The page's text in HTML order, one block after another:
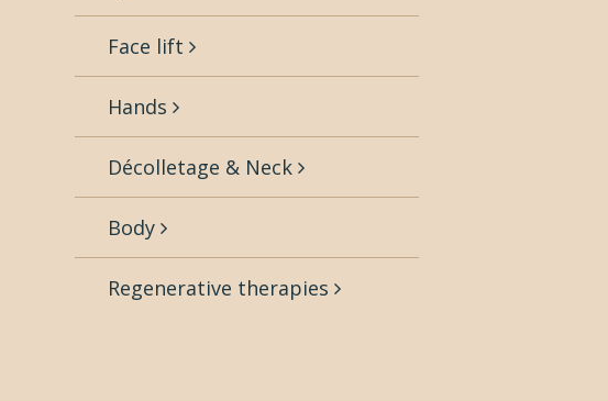
Face lift
Hands
Décolletage & Neck
Body
Regenerative therapies